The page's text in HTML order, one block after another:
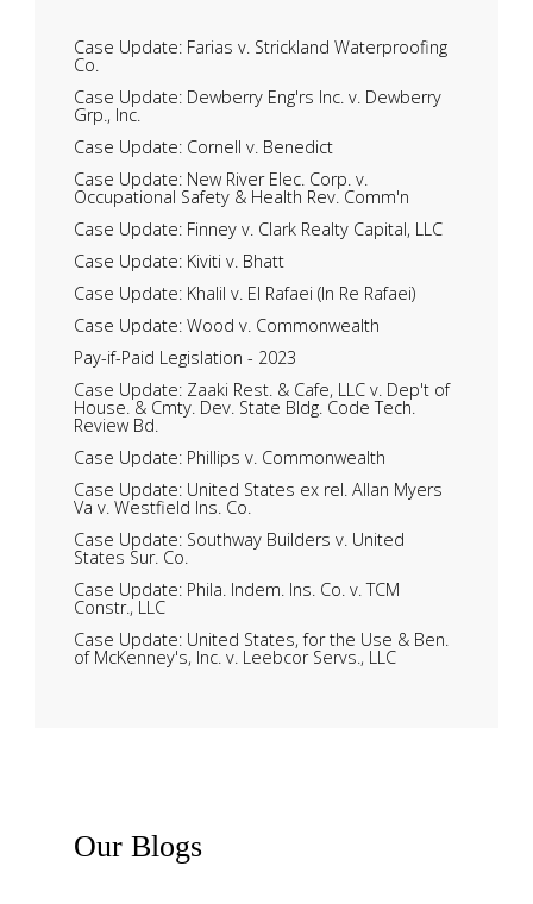
Case Update: Farias v. Strickland Waterproofing
Co.
Case Update: Dewberry Eng'rs Inc. v. Dewberry
Grp., Inc.
Case Update: Cornell v. Benedict
Case Update: New River Elec. Corp. v.
Occupational Safety & Health Rev. Comm'n
Case Update: Finney v. Clark Realty Capital, LLC
Case Update: Kiviti v. Bhatt
Case Update: Khalil v. El Rafaei (In Re Rafaei)
Case Update: Wood v. Commonwealth
Pay-if-Paid Legislation - 2023
Case Update: Zaaki Rest. & Cafe, LLC v. Dep't of
House. & Cmty. Dev. State Bldg. Code Tech.
Review Bd.
Case Update: Phillips v. Commonwealth
Case Update: United States ex rel. Allan Myers
Va v. Westfield Ins. Co.
Case Update: Southway Builders v. United
States Sur. Co.
Case Update: Phila. Indem. Ins. Co. v. TCM
Constr., LLC
Case Update: United States, for the Use & Ben.
of McKenney's, Inc. v. Leebcor Servs., LLC
Our Blogs